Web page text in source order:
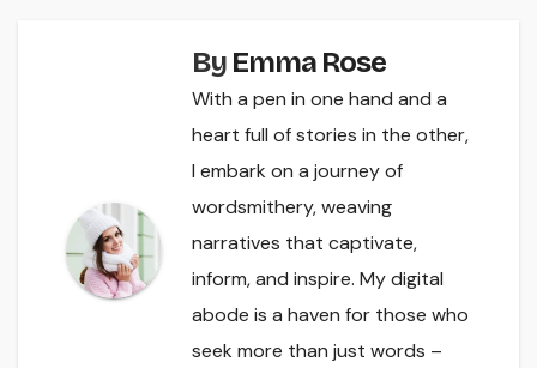
By Emma Rose
With a pen in one hand and a
heart full of stories in the other,
I embark on a journey of
wordsmithery, weaving
narratives that captivate,
inform, and inspire. My digital
abode is a haven for those who
seek more than just words –